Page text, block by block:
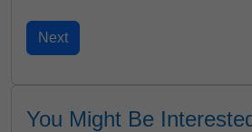
You Might Be